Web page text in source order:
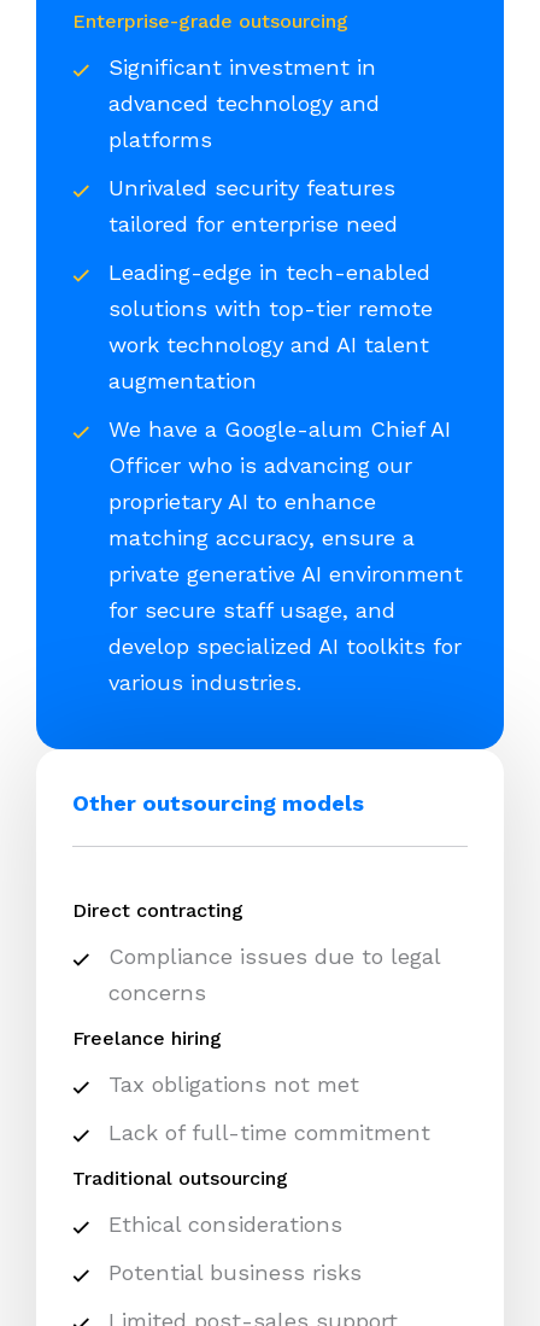
Enterprise-grade outsourcing
Significant investment in
advanced technology and
platforms
Unrivaled security features
tailored for enterprise need
Leading-edge in tech-enabled
solutions with top-tier remote
work technology and AI talent
augmentation
We have a Google-alum Chief AI
Officer who is advancing our
proprietary AI to enhance
matching accuracy, ensure a
private generative AI environment
for secure staff usage, and
develop specialized AI toolkits for
various industries.
Other outsourcing models
Direct contracting
Compliance issues due to legal
concerns
Freelance hiring
Tax obligations not met
Lack of full-time commitment
Traditional outsourcing
Ethical considerations
Potential business risks
Limited post-sales support